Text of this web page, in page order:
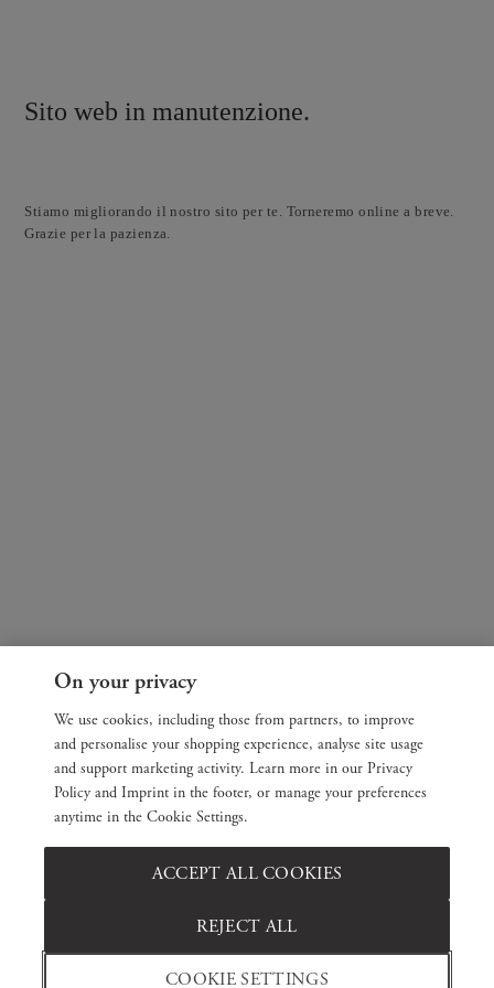
Sito web in manutenzione.
Stiamo migliorando il nostro sito per te. Torneremo online a breve.
Grazie per la pazienza.
On your privacy
We use cookies, including those from partners, to improve
and personalise your shopping experience, analyse site usage
and support marketing activity. Learn more in our Privacy
Policy and Imprint in the footer, or manage your preferences
anytime in the Cookie Settings.
COOKIE SETTINGS
REJECT ALL
ACCEPT ALL COOKIES